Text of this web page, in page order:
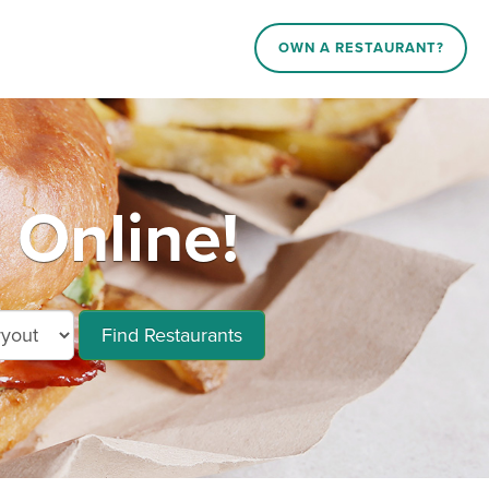
OWN A RESTAURANT?
Online!
Find Restaurants